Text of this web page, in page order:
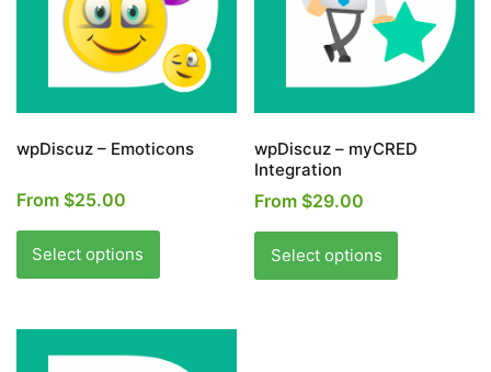
wpDiscuz – Emoticons
From $25.00
Select options
This
has
variants.
The
wpDiscuz – myCRED
Integration
From $29.00
Select options
has